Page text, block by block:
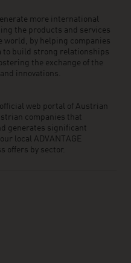
more international
the products and services
world, by helping companies
to build strong relationships
the exchange of the
innovations.
web portal of Austrian
companies that
generates significant
local ADVANTAGE
offers by sector.